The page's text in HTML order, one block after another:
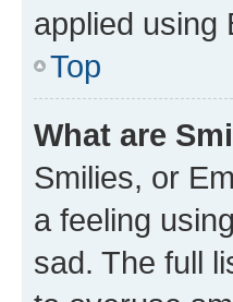
applied using
Top
What are
Smilies, or
a feeling
sad. The full